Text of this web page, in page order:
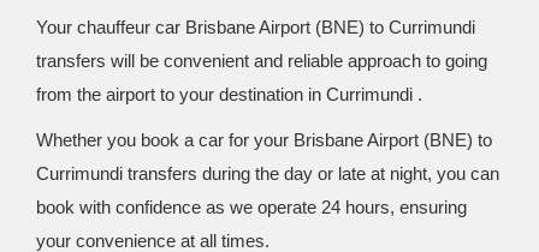
Your chauffeur car Brisbane Airport (BNE) to Currimundi
transfers will be convenient and reliable approach to going
from the airport to your destination in Currimundi .
Whether you book a car for your Brisbane Airport (BNE) to
Currimundi transfers during the day or late at night, you can
book with confidence as we operate 24 hours, ensuring
your convenience at all times.